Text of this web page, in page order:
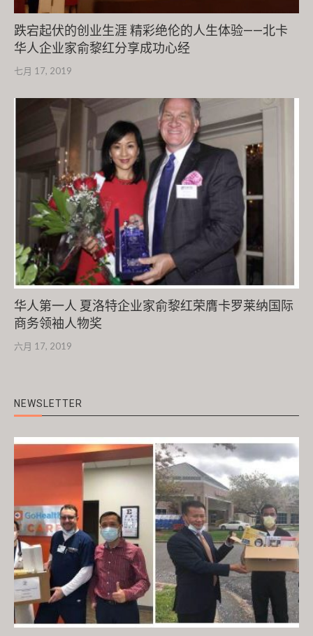
跌宕起伏的创业生涯 精彩绝伦的人生体验——北卡
华人企业家俞黎红分享成功心经
七月 17, 2019
华人第一人 夏洛特企业家俞黎红荣膺卡罗莱纳国际
商务领袖人物奖
六月 17, 2019
NEWSLETTER